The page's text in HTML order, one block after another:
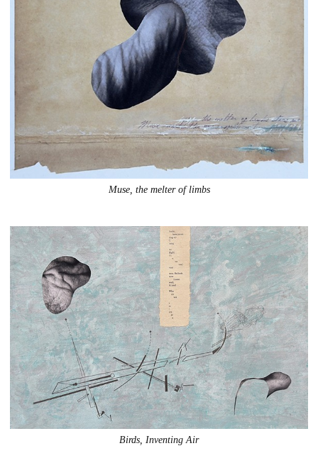
Muse, the melter of limbs
Birds, Inventing Air